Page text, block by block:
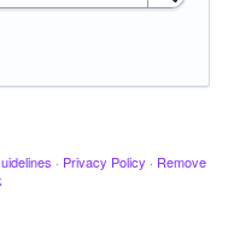
· Privacy Policy · Remove